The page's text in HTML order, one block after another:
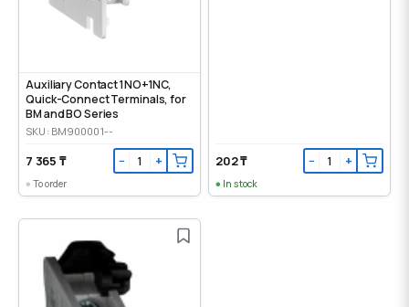
Auxiliary Contact 1NO+1NC,
Quick-Connect Terminals, for
BM and BO Series
SKU: BM900001--
7 365 ₸ − +
To order
202 ₸ − +
In stock